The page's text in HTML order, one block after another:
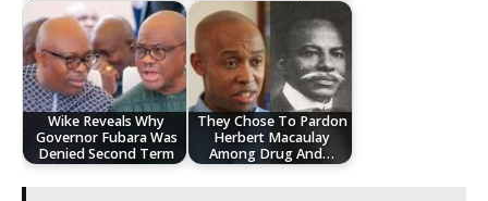
Wike Reveals Why
Governor Fubara Was
Denied Second Term
They Chose To Pardon
Herbert Macaulay
Among Drug And…